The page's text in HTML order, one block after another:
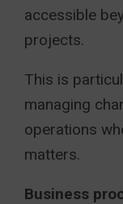
accessible
projects.
This is
managing
operations
matters.
Business